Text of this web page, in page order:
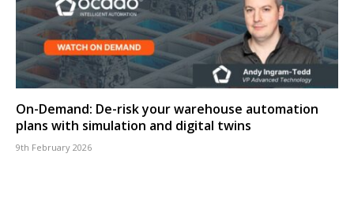
On-Demand: De-risk your warehouse automation
plans with simulation and digital twins
9th February 2026